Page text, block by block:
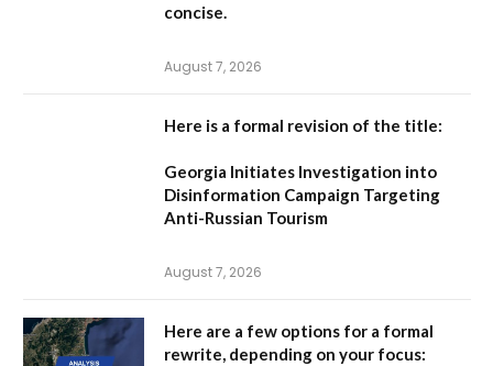
concise.
August 7, 2026
Here is a formal revision of the title:
Georgia Initiates Investigation into
Disinformation Campaign Targeting
Anti-Russian Tourism
August 7, 2026
Here are a few options for a formal
rewrite, depending on your focus: